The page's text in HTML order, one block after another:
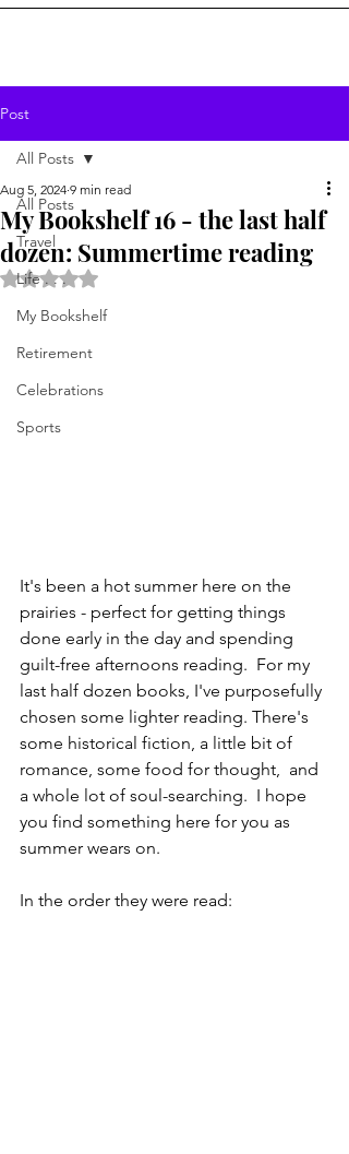
Post
All Posts
Travel
Life . . .
My Bookshelf
Retirement
Celebrations
Sports
All Posts
My Bookshelf 16 - the last half
dozen: Summertime reading
Aug 5, 2024 9 min read
Rated NaN out of 5 stars.
It's been a hot summer here on the
prairies - perfect for getting things
done early in the day and spending
guilt-free afternoons reading.  For my
last half dozen books, I've purposefully
chosen some lighter reading. There's
some historical fiction, a little bit of
romance, some food for thought,  and
a whole lot of soul-searching.  I hope
you find something here for you as
summer wears on.
In the order they were read: